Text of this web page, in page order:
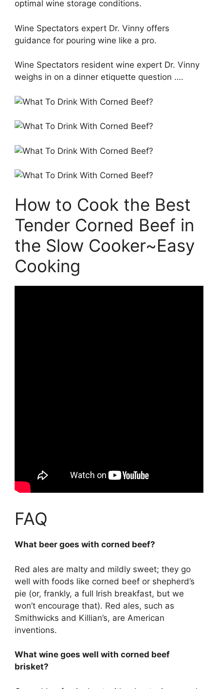
optimal wine storage conditions.
Wine Spectators expert Dr. Vinny offers
guidance for pouring wine like a pro.
Wine Spectators resident wine expert Dr. Vinny
weighs in on a dinner etiquette question ….
How to Cook the Best
Tender Corned Beef in
the Slow Cooker~Easy
Cooking
FAQ
What beer goes with corned beef?
Red ales are malty and mildly sweet; they go
well with foods like corned beef or shepherd’s
pie (or, frankly, a full Irish breakfast, but we
won’t encourage that). Red ales, such as
Smithwicks and Killian’s, are American
inventions.
What wine goes well with corned beef
brisket?